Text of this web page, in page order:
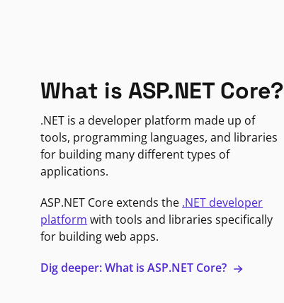
What is ASP.NET Core?
.NET is a developer platform made up of
tools, programming languages, and libraries
for building many different types of
applications.
ASP.NET Core extends the .NET developer
platform with tools and libraries specifically
for building web apps.
Dig deeper: What is ASP.NET Core?